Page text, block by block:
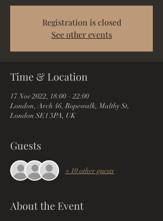
Registration is closed
See other events
Time & Location
17 Nov 2022, 18:00 – 22:00
London, Arch 46, Ropewalk, Maltby St,
London SE1 3PA, UK
Guests
+ 10 other guests
About the Event